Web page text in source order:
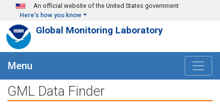
Skip to main content
An official website of the United States government
Here's how you know
Global Monitoring Laboratory
Menu
GML Data Finder